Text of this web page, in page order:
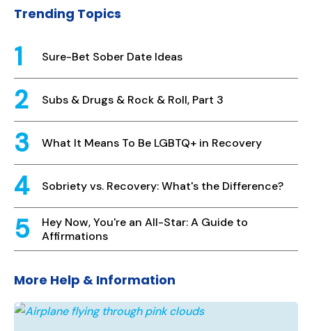
Trending Topics
Sure-Bet Sober Date Ideas
Subs & Drugs & Rock & Roll, Part 3
What It Means To Be LGBTQ+ in Recovery
Sobriety vs. Recovery: What's the Difference?
Hey Now, You're an All-Star: A Guide to
Affirmations
More Help & Information